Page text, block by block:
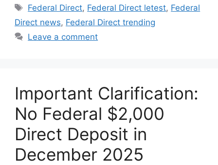
Tags
Federal Direct, Federal Direct letest, Federal
Direct news, Federal Direct trending
Leave a comment
Important Clarification:
No Federal $2,000
Direct Deposit in
December 2025